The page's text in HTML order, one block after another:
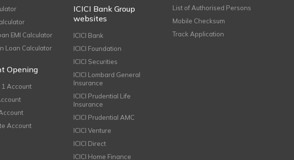
EMI Calculator
Loan Calculator
Opening
1 Account
Account
ICICI Bank Group
websites
ICICI Bank
ICICI Foundation
ICICI Securities
ICICI Lombard General
Insurance
ICICI Prudential Life
Insurance
ICICI Prudential AMC
ICICI Venture
ICICI Direct
ICICI Home Finance
List of Authorised Persons
Mobile Checksum
Track Application